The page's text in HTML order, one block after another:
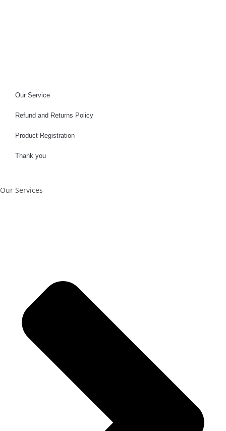
Our Service
Refund and Returns Policy
Product Registration
Thank you
Our Services